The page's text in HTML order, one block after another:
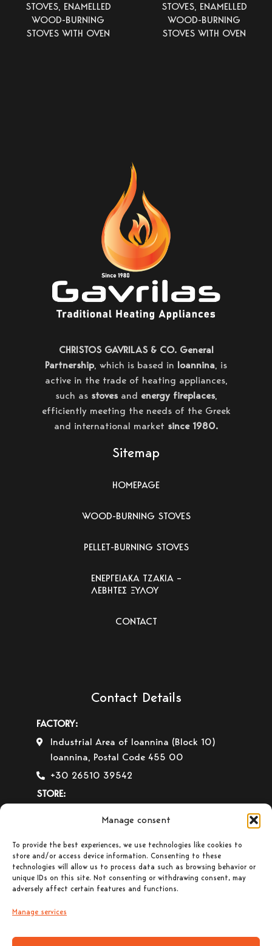
Manage consent
To provide the best experiences, we use technologies like cookies to
store and/or access device information. Consenting to these
technologies will allow us to process data such as browsing behavior or
unique IDs on this site. Not consenting or withdrawing consent, may
adversely affect certain features and functions.
Manage services
STOVES, ENAMELLED
WOOD-BURNING
STOVES WITH OVEN
STOVES, ENAMELLED
WOOD-BURNING
STOVES WITH OVEN
CHRISTOS GAVRILAS & CO. General
Partnership, which is based in Ioannina, is
active in the trade of heating appliances,
such as stovesand energy fireplaces,
efficiently meeting the needs of the Greek
and international market since 1980.
Sitemap
HOMEPAGE
WOOD-BURNING STOVES
PELLET-BURNING STOVES
ΕΝΕΡΓΕΙΑΚΑ ΤΖΑΚΙΑ –
ΛΕΒΗΤΕΣ ΞΥΛΟΥ
CONTACT
Contact Details
FACTORY:
Industrial Area of Ioannina (Block 10)
Ioannina, Postal Code 455 00
+30 26510 39542
STORE:
National Road Ioannina, Postal Code 455
00
+30 26510 30558
+30 26510 32765
Opening Hours: